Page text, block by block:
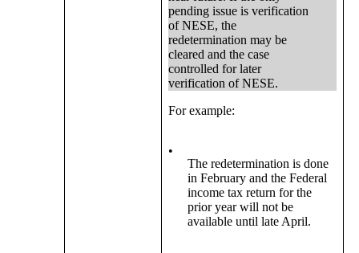
pending issue is verification
of NESE, the
redetermination may be
cleared and the case
controlled for later
verification of NESE.
For example:
•
The redetermination is done
in February and the Federal
income tax return for the
prior year will not be
available until late April.